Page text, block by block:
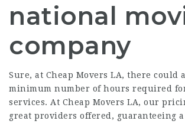
national
company
Sure, at Cheap Movers LA, there could
minimum number of hours required
services. At Cheap Movers LA, our
great providers offered, guaranteeing a